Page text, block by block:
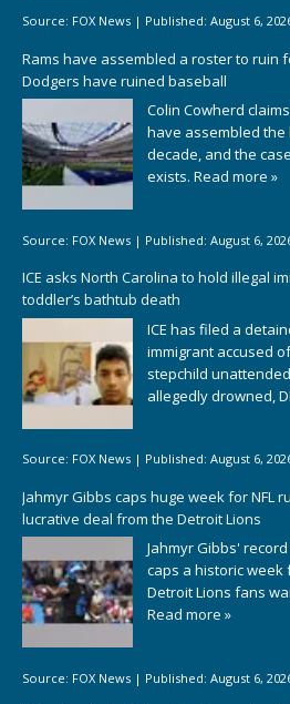
Source: FOX News | Published: August 6,
Rams have assembled a roster to ruin
Dodgers have ruined baseball
Colin Cowherd
have assembled the
decade, and the
exists. Read more »
Source: FOX News | Published: August 6,
ICE asks North Carolina to hold illegal
toddler’s bathtub death
ICE has filed a
immigrant accused
stepchild
allegedly drowned,
Source: FOX News | Published: August 6,
Jahmyr Gibbs caps huge week for NFL
lucrative deal from the Detroit Lions
Jahmyr Gibbs'
caps a historic week
Detroit Lions fans
Read more »
Source: FOX News | Published: August 6,